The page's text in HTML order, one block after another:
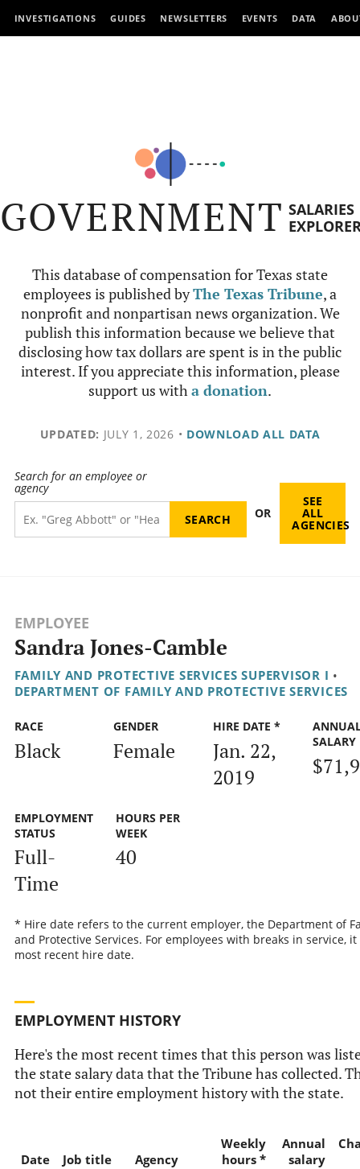
INVESTIGATIONS GUIDES NEWSLETTERS EVENTS DATA
GOVERNMENT SALARIES
This database of compensation for Texas state
employees is published byThe Texas Tribune, a
nonprofit and nonpartisan news organization. We
publish this information because we believe that
disclosing how tax dollars are spent is in the public
interest. If you appreciate this information, please
support us witha donation.
UPDATED: JULY 1, 2026 • DOWNLOAD ALL DATA
Search for an employee or
agency
OR
SEE
ALL
AGENCIES
EMPLOYEE
Sandra Jones-Camble
FAMILY AND PROTECTIVE SERVICES SUPERVISOR I •
DEPARTMENT OF FAMILY AND PROTECTIVE SERVICES
RACE
Black
GENDER
Female
HIRE DATE *
Jan. 22,
2019
SALARY
EMPLOYMENT
STATUS
Full-
Time
HOURS PER
WEEK
40
* Hire date refers to the current employer, the Department of
and Protective Services. For employees with breaks in service,
most recent hire date.
EMPLOYMENT HISTORY
Here's the most recent times that this person was
the state salary data that the Tribune has collected.
not their entire employment history with the state.
Date Job title Agency
Weekly
hours *
Annual
salary